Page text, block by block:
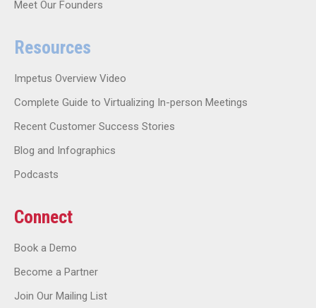
Meet Our Founders
Resources
Impetus Overview Video
Complete Guide to Virtualizing In-person Meetings
Recent Customer Success Stories
Blog and Infographics
Podcasts
Connect
Book a Demo
Become a Partner
Join Our Mailing List